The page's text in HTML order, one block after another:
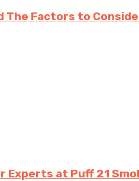
Factors to
Experts at Puff 21